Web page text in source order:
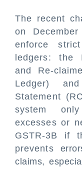
The recent
on
enforce
ledgers: the
and Re-
Ledger)
Statement
system
excesses or
GSTR-3B if
prevents
claims,